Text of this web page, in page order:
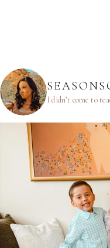
I didn’t come to